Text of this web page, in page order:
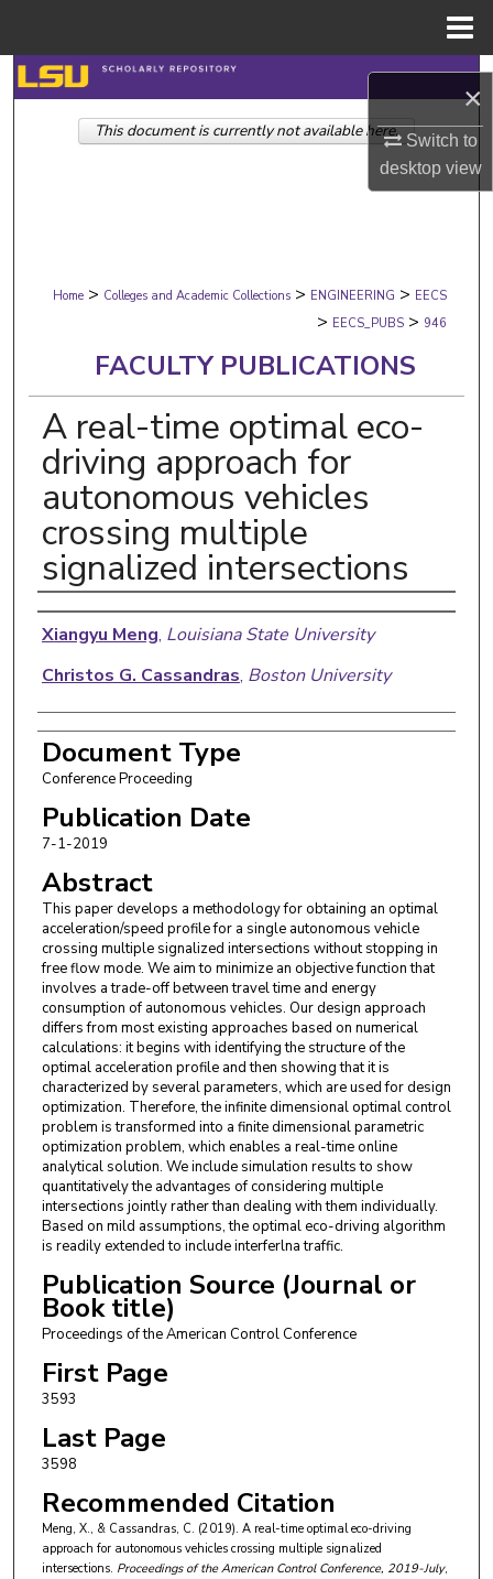
×
Switch to
desktopview
Search
Browse Collections
Digital Commons Network™
Home > Colleges and Academic Collections > ENGINEERING > EECS
> EECS_PUBS > 946
FACULTY PUBLICATIONS
A real-time optimal eco-
driving approach for
autonomous vehicles
crossing multiple
signalized intersections
Authors
Xiangyu Meng, Louisiana State University
Christos G. Cassandras, Boston University
Document Type
Conference Proceeding
Publication Date
7-1-2019
Abstract
This paper develops a methodology for obtaining an optimal
acceleration/speed profile for a single autonomous vehicle
crossing multiple signalized intersections without stopping in
free flow mode. We aim to minimize an objective function that
involves a trade-off between travel time and energy
consumption of autonomous vehicles. Our design approach
differs from most existing approaches based on numerical
calculations: it begins with identifying the structure of the
optimal acceleration profile and then showing that it is
characterized by several parameters, which are used for design
optimization. Therefore, the infinite dimensional optimal control
problem is transformed into a finite dimensional parametric
optimization problem, which enables a real-time online
analytical solution. We include simulation results to show
quantitatively the advantages of considering multiple
intersections jointly rather than dealing with them individually.
Based on mild assumptions, the optimal eco-driving algorithm
is readily extended to include interferlna traffic.
Publication Source (Journal or
Book title)
Proceedings of the American Control Conference
First Page
3593
Last Page
3598
Recommended Citation
Meng, X., & Cassandras, C. (2019). A real-time optimal eco-driving
approach for autonomous vehicles crossing multiple signalized
intersections. Proceedings of the American Control Conference, 2019-July,
This document is currently not available here.